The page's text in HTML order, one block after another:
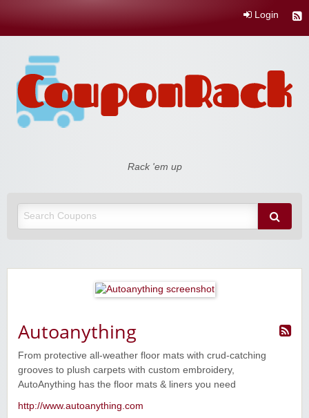
Login
Rack 'em up
Autoanything
From protective all-weather floor mats with crud-catching
grooves to plush carpets with custom embroidery,
AutoAnything has the floor mats & liners you need
http://www.autoanything.com